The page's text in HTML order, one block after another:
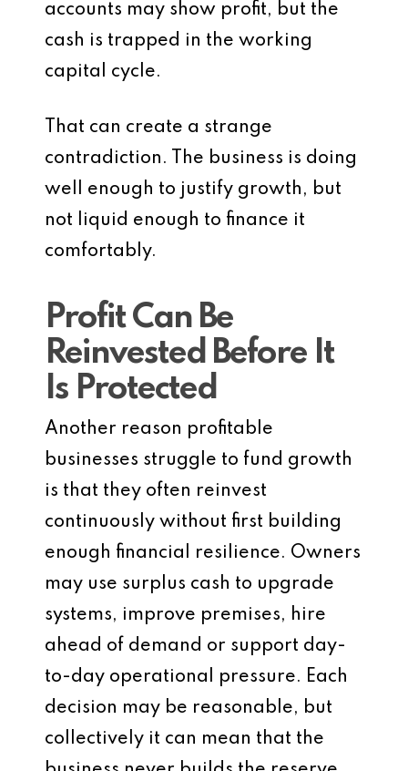
accounts may show profit, but the
cash is trapped in the working
capital cycle.
That can create a strange
contradiction. The business is doing
well enough to justify growth, but
not liquid enough to finance it
comfortably.
Profit Can Be
Reinvested Before It
Is Protected
Another reason profitable
businesses struggle to fund growth
is that they often reinvest
continuously without first building
enough financial resilience. Owners
may use surplus cash to upgrade
systems, improve premises, hire
ahead of demand or support day-
to-day operational pressure. Each
decision may be reasonable, but
collectively it can mean that the